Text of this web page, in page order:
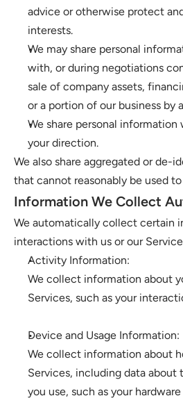
advice or otherwise protect
interests.
We may share personal
with, or during negotiations
sale of company assets,
or a portion of our business by
We share personal
your direction.
We also share aggregated or de-
that cannot reasonably be used
Information We Collect
We automatically collect certain
interactions with us or our
Activity Information:
We collect information about
Services, such as your
Device and Usage Information:
We collect information about
Services, including data
you use, such as your